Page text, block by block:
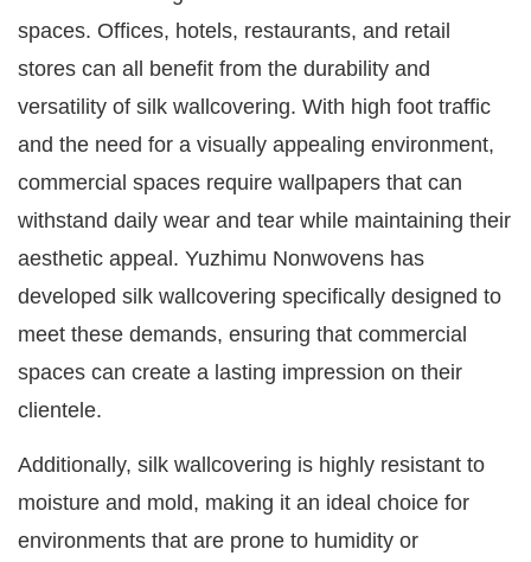
spaces. Offices, hotels, restaurants, and retail
stores can all benefit from the durability and
versatility of silk wallcovering. With high foot traffic
and the need for a visually appealing environment,
commercial spaces require wallpapers that can
withstand daily wear and tear while maintaining their
aesthetic appeal. Yuzhimu Nonwovens has
developed silk wallcovering specifically designed to
meet these demands, ensuring that commercial
spaces can create a lasting impression on their
clientele.
Additionally, silk wallcovering is highly resistant to
moisture and mold, making it an ideal choice for
environments that are prone to humidity or